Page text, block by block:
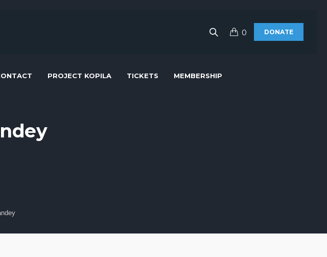
DONATE
0
PROJECT KOPILA TICKETS MEMBERSHIP